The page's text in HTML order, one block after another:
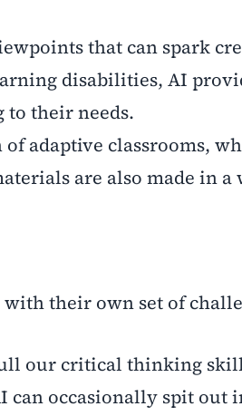
that can spark
disabilities, AI
to their needs.
adaptive classrooms,
are also made in a
their own set of
our critical thinking
can occasionally spit out